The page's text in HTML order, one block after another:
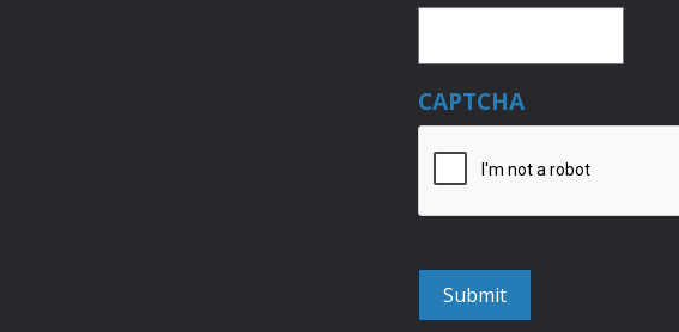
CAPTCHA